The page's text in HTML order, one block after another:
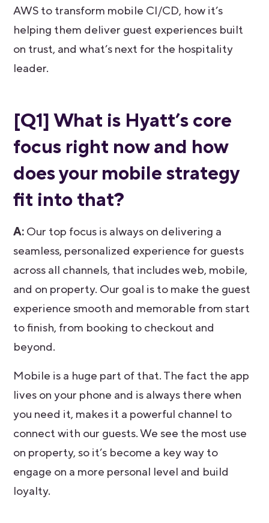
AWS to transform mobile CI/CD, how it’s
helping them deliver guest experiences built
on trust, and what’s next for the hospitality
leader.
[Q1]What is Hyatt’s core
focus right now and how
does your mobile strategy
fit into that?
A:Our top focus is always on delivering a
seamless, personalized experience for guests
across all channels, that includes web, mobile,
and on property. Our goal is to make the guest
experience smooth and memorable from start
to finish, from booking to checkout and
beyond.
Mobile is a huge part of that. The fact the app
lives on your phone and is always there when
you need it, makes it a powerful channel to
connect with our guests. We see the most use
on property, so it’s become a key way to
engage on a more personal level and build
loyalty.